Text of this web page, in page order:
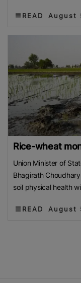
READ August
Rice-wheat
Union Minister of
Bhagirath
soil physical health
READ August